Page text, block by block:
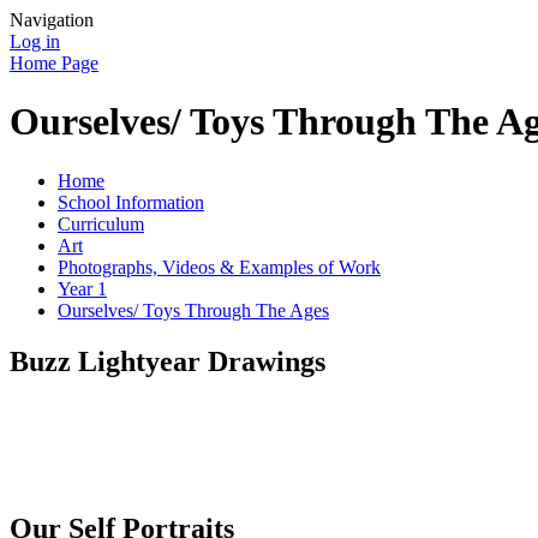
Navigation
Log in
Home Page
Ourselves/ Toys Through The
Home
School Information
Curriculum
Art
Photographs, Videos & Examples of Work
Year 1
Ourselves/ Toys Through The Ages
Buzz Lightyear Drawings
Our Self Portraits